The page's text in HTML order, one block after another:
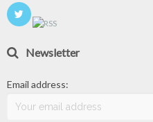
Newsletter
Email address: